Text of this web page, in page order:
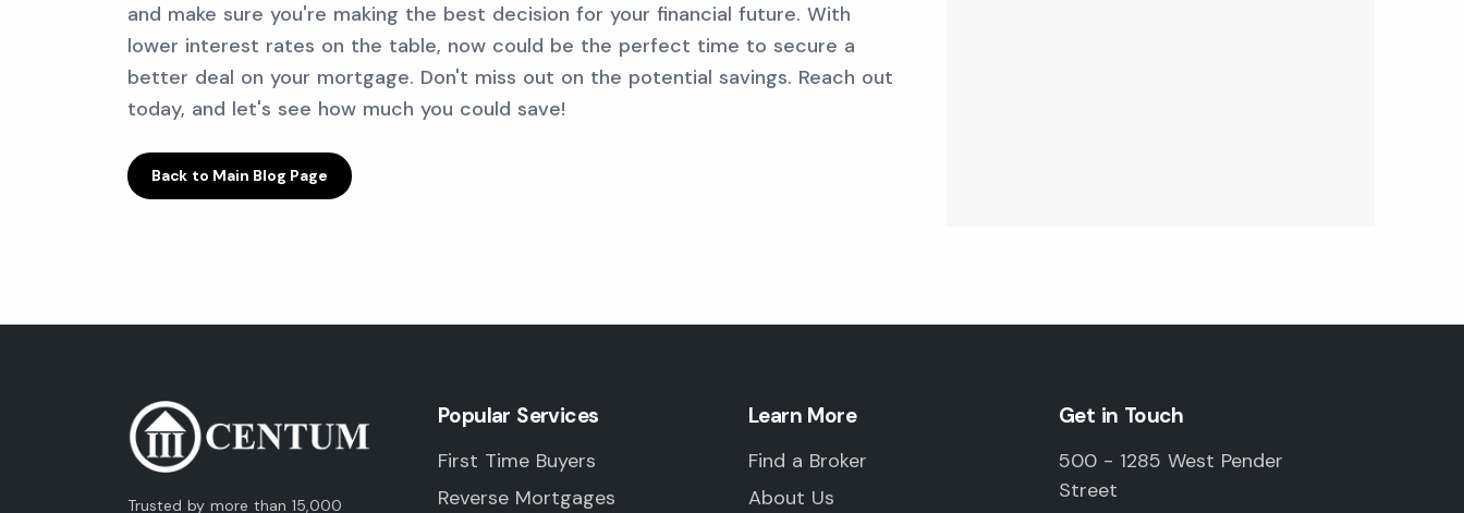
and make sure you're making the best decision for your financial future. With
lower interest rates on the table, now could be the perfect time to secure a
better deal on your mortgage. Don't miss out on the potential savings. Reach out
today, and let's see how much you could save!
Back to Main Blog Page
Trusted by more than 15,000
Popular Services
First Time Buyers
Reverse Mortgages
Learn More
Find a Broker
About Us
Get in Touch
500 - 1285 West Pender
Street